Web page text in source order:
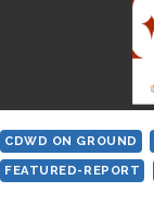
EUROPE
CDWD ON GROUND
FEATURED-REPORT